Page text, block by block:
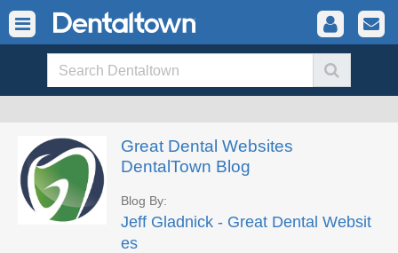
Great Dental Websites
DentalTown Blog
Blog By:
Jeff Gladnick - Great Dental Websit
es